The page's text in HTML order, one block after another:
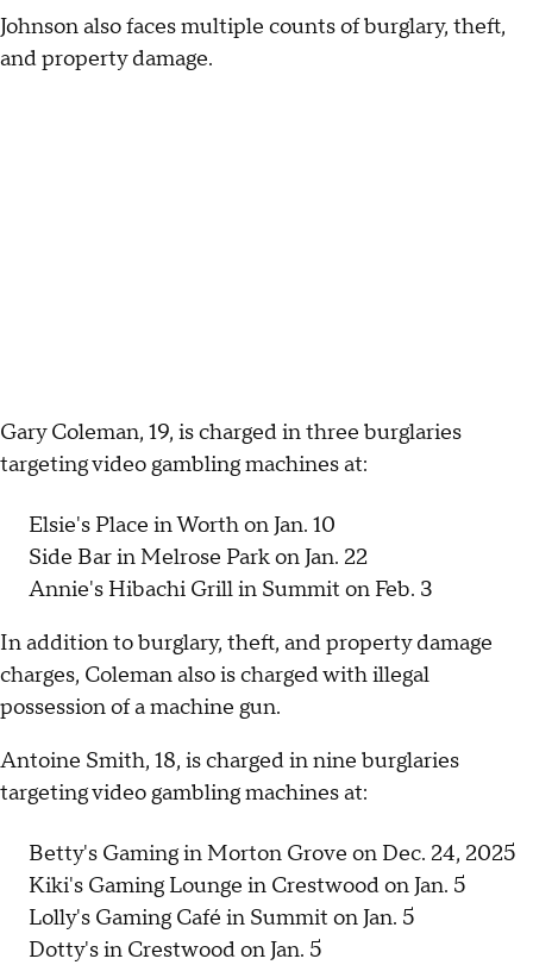
Johnson also faces multiple counts of burglary, theft,
and property damage.
Gary Coleman, 19, is charged in three burglaries
targeting video gambling machines at:
Elsie's Place in Worth on Jan. 10
Side Bar in Melrose Park on Jan. 22
Annie's Hibachi Grill in Summit on Feb. 3
In addition to burglary, theft, and property damage
charges, Coleman also is charged with illegal
possession of a machine gun.
Antoine Smith, 18, is charged in nine burglaries
targeting video gambling machines at:
Betty's Gaming in Morton Grove on Dec. 24, 2025
Kiki's Gaming Lounge in Crestwood on Jan. 5
Lolly's Gaming Café in Summit on Jan. 5
Dotty's in Crestwood on Jan. 5